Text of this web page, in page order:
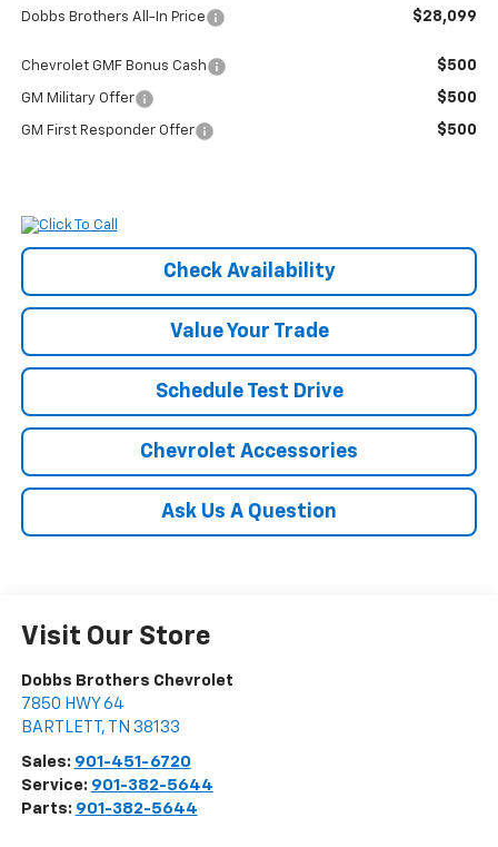
Dobbs Brothers All-In Price $28,099
Chevrolet GMF Bonus Cash $500
GM Military Offer $500
GM First Responder Offer $500
Check Availability
Value Your Trade
Schedule Test Drive
Chevrolet Accessories
Ask Us A Question
Visit Our Store
Dobbs Brothers Chevrolet
7850 HWY 64
BARTLETT , TN 38133
Sales: 901-451-6720
Service: 901-382-5644
Parts: 901-382-5644